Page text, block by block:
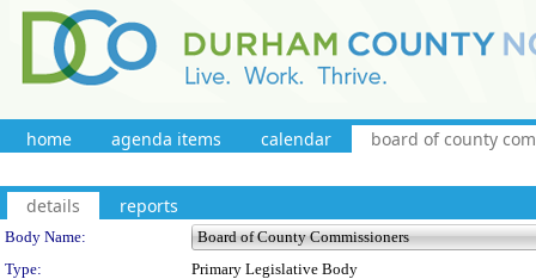
home agenda items calendar board of county
details reports
Department Details
Body Name:
Type:
Primary Legislative Body